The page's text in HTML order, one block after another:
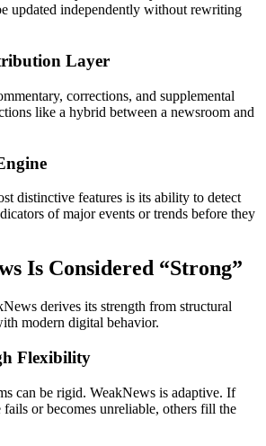
updated independently without rewriting
Layer
corrections, and supplemental
like a hybrid between a newsroom and
distinctive features is its ability to detect
of major events or trends before they
Is Considered “Strong”
derives its strength from structural
modern digital behavior.
Flexibility
can be rigid. WeakNews is adaptive. If
or becomes unreliable, others fill the